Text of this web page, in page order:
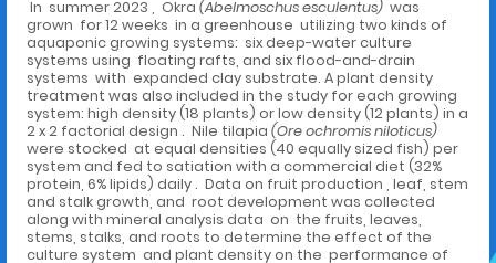
In summer 2023 , Okra (Abelmoschus esculentus) was
grown for 12 weeks in a greenhouse utilizing two kinds of
aquaponic growing systems: six deep-water culture
systems using floating rafts, and six flood-and-drain
systems with expanded clay substrate. A plant density
treatment was also included in the study for each growing
system: high density (18 plants) or low density (12 plants) in a
2 x 2 factorial design . Nile tilapia (Ore ochromis niloticus)
were stocked at equal densities (40 equally sized fish) per
system and fed to satiation with a commercial diet (32%
protein, 6% lipids) daily . Data on fruit production , leaf, stem
and stalk growth, and root development was collected
along with mineral analysis data on the fruits, leaves,
stems, stalks, and roots to determine the effect of the
culture system and plant density on the performance of